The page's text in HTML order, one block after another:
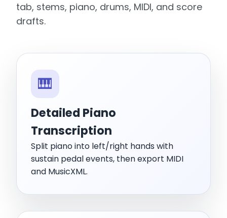
tab, stems, piano, drums, MIDI, and score
drafts.
🎹
Detailed Piano
Transcription
Split piano into left/right hands with
sustain pedal events, then export MIDI
and MusicXML.